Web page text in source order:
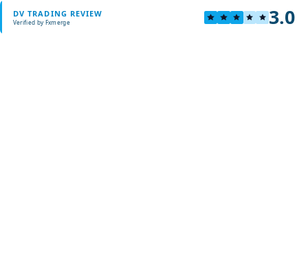
DV TRADING REVIEW
Verified by Fxmerge 3.0